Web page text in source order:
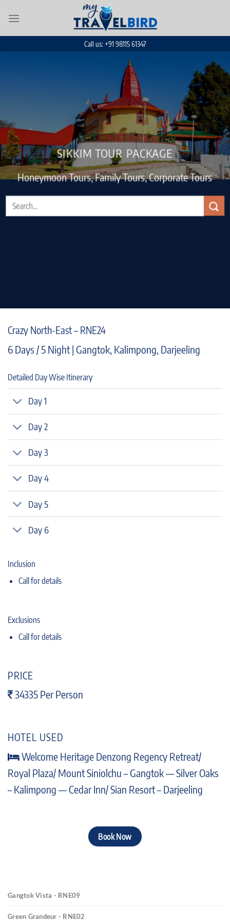
Call us: +91 98115 61347
SIKKIM TOUR PACKAGE
Honeymoon Tours, Family Tours, Corporate Tours
Crazy North-East – RNE24
6 Days / 5 Night | Gangtok, Kalimpong, Darjeeling
Detailed Day Wise Itinerary
Day 1
Day 2
Day 3
Day 4
Day 5
Day 6
Inclusion
Call for details
Exclusions
Call for details
PRICE
34335 Per Person
HOTEL USED
Welcome Heritage Denzong Regency Retreat/
Royal Plaza/ Mount Siniolchu – Gangtok — Silver Oaks
– Kalimpong — Cedar Inn/ Sian Resort – Darjeeling
Book Now
Gangtok Vista - RNE09
Green Grandeur - RNE02